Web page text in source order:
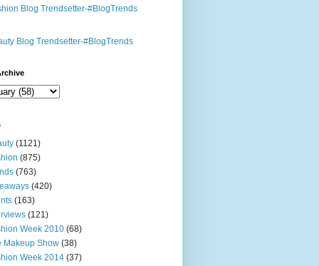
(1121)
(875)
(763)
(420)
(163)
(121)
Week 2010 (68)
Makeup Show (38)
Week 2014 (37)